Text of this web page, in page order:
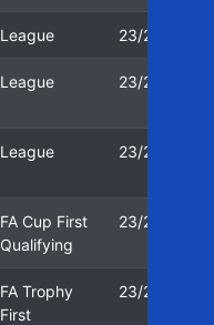
League 23/24
League 23/24
League 23/24
FA Cup First
Qualifying
23/24
FA Trophy
First
23/24